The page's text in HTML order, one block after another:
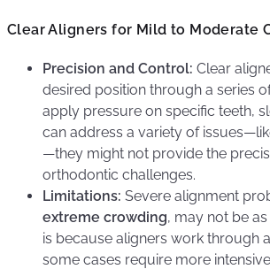
Clear Aligners for Mild to Moderate
Precision and Control: Clear
desired position through a series
apply pressure on specific teeth,
can address a variety of
—they might not provide the
orthodontic challenges.
Limitations: Severe alignment
extreme crowding, may not be
is because aligners work through
some cases require more